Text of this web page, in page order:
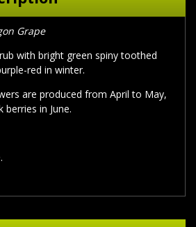
Grape
with bright green spiny toothed
red in winter.
are produced from April to May,
in June.